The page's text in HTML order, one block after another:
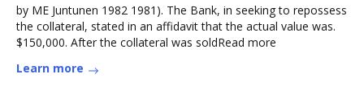
by ME Juntunen 1982 1981). The Bank, in seeking to repossess
the collateral, stated in an affidavit that the actual value was.
$150,000. After the collateral was soldRead more
Learn more